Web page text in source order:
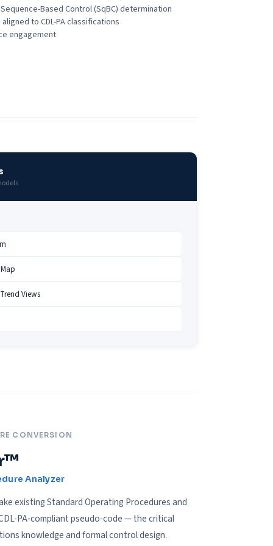
Based Control (SqBC) determination
to CDL-PA classifications
engagement
Views
CONVERSION
Analyzer
existing Standard Operating Procedures and
PA-compliant pseudo-code — the critical
knowledge and formal control design.